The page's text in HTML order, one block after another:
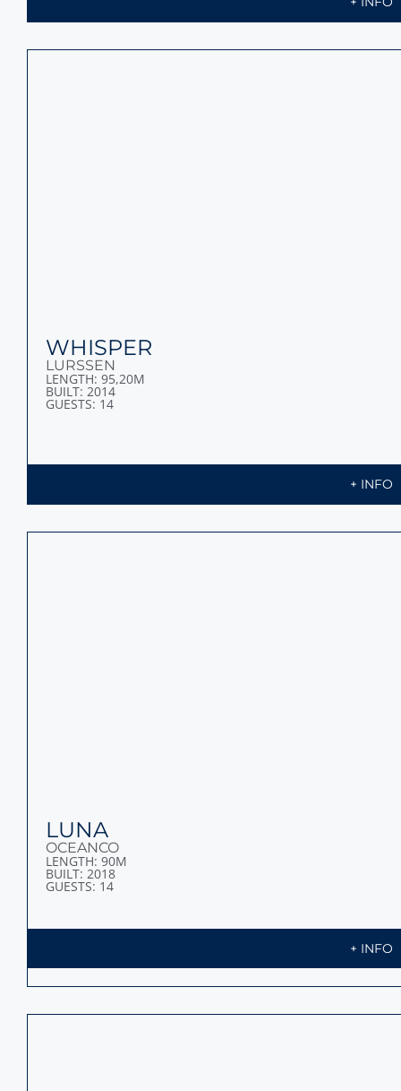
LUNA
OCEANCO
LENGTH: 90M
BUILT: 2018
GUESTS: 14
+ INFO
CHAKRA
SCHEEPSWERF GEBR. VAN DER WERF
LENGTH: 86M
BUILT: 1963
GUESTS: 36
+ INFO